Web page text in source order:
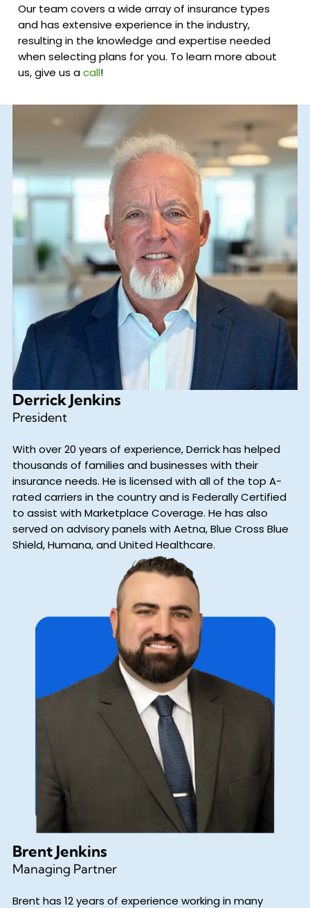
Our team covers a wide array of insurance types
and has extensive experience in the industry,
resulting in the knowledge and expertise needed
when selecting plans for you. To learn more about
us, give us a call!
Derrick Jenkins
President
With over 20 years of experience, Derrick has helped
thousands of families and businesses with their
insurance needs. He is licensed with all of the top A-
rated carriers in the country and is Federally Certified
to assist with Marketplace Coverage. He has also
served on advisory panels with Aetna, Blue Cross Blue
Shield, Humana, and United Healthcare.
Brent Jenkins
Managing Partner
Brent has 12 years of experience working in many